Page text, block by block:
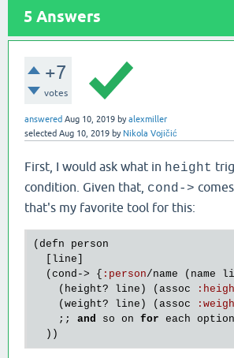
5 Answers
+7
votes
answered Aug 10, 2019 byalexmiller
selected Aug 10, 2019 by Nikola Vojičić
First, I would ask what in height
condition. Given that, cond->
that's my favorite tool for this:
( defn
person
line
  (
cond -> { : person/name ( name
    (
height? line ) ( assoc :
    (
weight? line ) ( assoc :
    ;;
and so on for each